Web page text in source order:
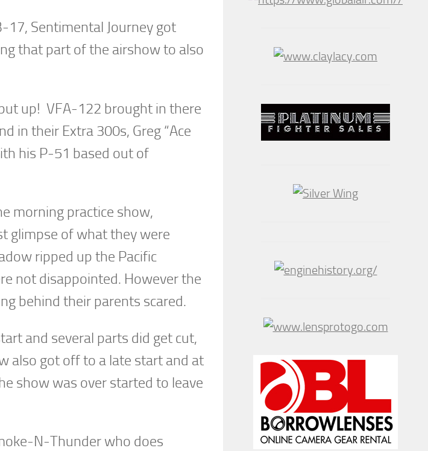
Sentimental Journey got
that part of the airshow to also
up! VFA-122 brought in there
in their Extra 300s, Greg “Ace
his P-51 based out of
morning practice show,
glimpse of what they were
ripped up the Pacific
not disappointed. However the
behind their parents scared.
and several parts did get cut,
also got off to a late start and at
show was over started to leave
N-Thunder who does